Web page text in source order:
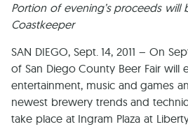
Portion of evening’s proceeds will
Coastkeeper
SAN DIEGO, Sept. 14, 2011 – On
of San Diego County Beer Fair will
entertainment, music and games
newest brewery trends and
take place at Ingram Plaza at